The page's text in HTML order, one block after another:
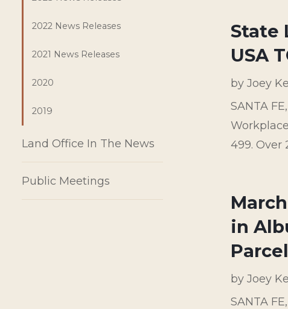
2022 News Releases
2021 News Releases
2020
2019
Land Office In The News
Public Meetings
State
USA
byJoey
SANTA
499. Over
in
Parcel
byJoey
SANTA